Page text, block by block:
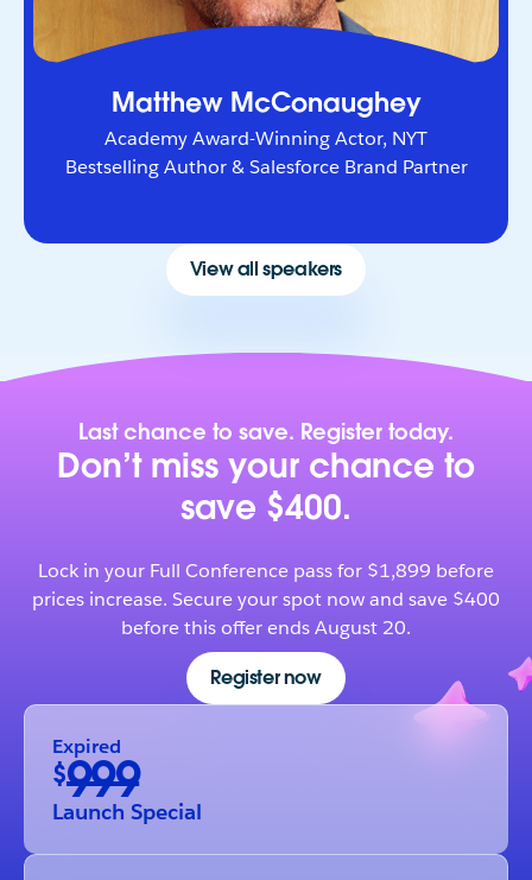
Matthew McConaughey
Academy Award-Winning Actor, NYT
Bestselling Author & Salesforce Brand Partner
View all speakers
Last chance to save. Register today.
Don’t miss your chance to
save $400.
Lock in your Full Conference pass for $1,899 before
prices increase. Secure your spot now and save $400
before this offer ends August 20.
Register now
Expired
$999
Launch Special